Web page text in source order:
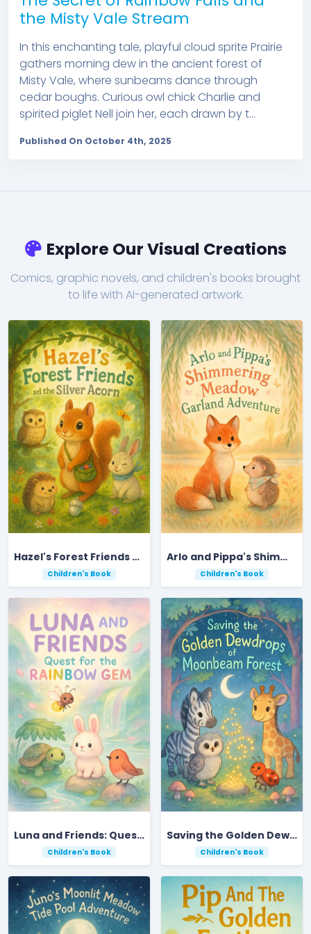
the Misty Vale Stream
In this enchanting tale, playful cloud sprite Prairie
gathers morning dew in the ancient forest of
Misty Vale, where sunbeams dance through
cedar boughs. Curious owl chick Charlie and
spirited piglet Nell join her, each drawn by t...
Published On October 4th, 2025
Explore Our Visual Creations
Comics, graphic novels, and children's books brought
to life with AI-generated artwork.
Hazel's Forest Friends and the Silver Acorn
Children's Book
Arlo and Pippa's Shimmering Meadow Garland Adventure
Children's Book
Luna and Friends: Quest for the Rainbow Gem
Children's Book
Saving the Golden Dewdrops of Moonbeam Forest
Children's Book